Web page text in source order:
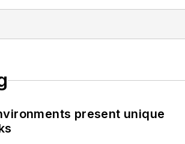
present unique